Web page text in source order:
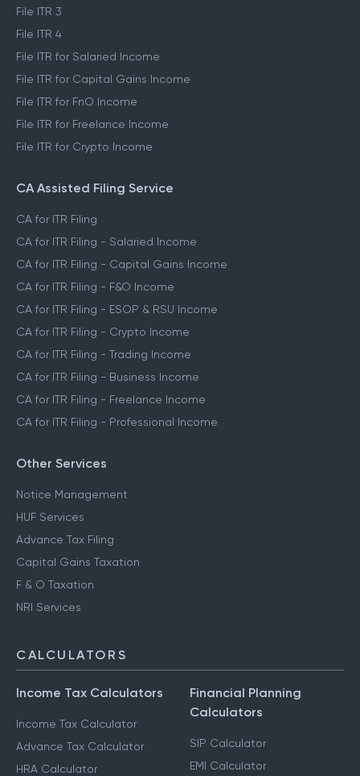
File ITR 3
File ITR 4
File ITR for Salaried Income
File ITR for Capital Gains Income
File ITR for FnO Income
File ITR for Freelance Income
File ITR for Crypto Income
CA Assisted Filing Service
CA for ITR Filing
CA for ITR Filing - Salaried Income
CA for ITR Filing - Capital Gains Income
CA for ITR Filing - F&O Income
CA for ITR Filing - ESOP & RSU Income
CA for ITR Filing - Crypto Income
CA for ITR Filing - Trading Income
CA for ITR Filing - Business Income
CA for ITR Filing - Freelance Income
CA for ITR Filing - Professional Income
Other Services
Notice Management
HUF Services
Advance Tax Filing
Capital Gains Taxation
F & O Taxation
NRI Services
CALCULATORS
Income Tax Calculators
Income Tax Calculator
Advance Tax Calculator
HRA Calculator
Financial Planning
Calculators
SIP Calculator
EMI Calculator